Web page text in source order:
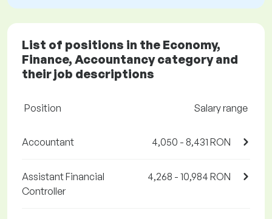
List of positions in the Economy,
Finance, Accountancy category and
their job descriptions
Position Salary range
Accountant 4,050 - 8,431 RON
Assistant Financial
Controller
4,268 - 10,984 RON